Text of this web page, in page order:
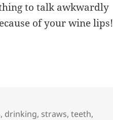
to talk awkwardly
of your wine lips!
, drinking, straws,teeth,